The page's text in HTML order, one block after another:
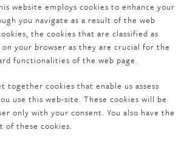
website employs cookies to enhance your
you navigate as a result of the web
the cookies that are classified as
your browser as they are crucial for the
functionalities of the web page.
together cookies that enable us assess
use this web-site. These cookies will be
only with your consent. You also have the
of these cookies.